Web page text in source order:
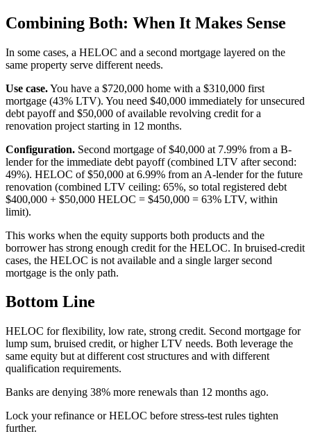
Combining Both: When It Makes Sense
In some cases, a HELOC and a second mortgage layered on the
same property serve different needs.
Use case.You have a $720,000 home with a $310,000 first
mortgage (43% LTV). You need $40,000 immediately for unsecured
debt payoff and $50,000 of available revolving credit for a
renovation project starting in 12 months.
Configuration. Second mortgage of $40,000 at 7.99% from a B-
lender for the immediate debt payoff (combined LTV after second:
49%). HELOC of $50,000 at 6.99% from an A-lender for the future
renovation (combined LTV ceiling: 65%, so total registered debt
$400,000 + $50,000 HELOC = $450,000 = 63% LTV, within
limit).
This works when the equity supports both products and the
borrower has strong enough credit for the HELOC. In bruised-credit
cases, the HELOC is not available and a single larger second
mortgage is the only path.
Bottom Line
HELOC for flexibility, low rate, strong credit. Second mortgage for
lump sum, bruised credit, or higher LTV needs. Both leverage the
same equity but at different cost structures and with different
qualification requirements.
Banks are denying 38% more renewals than 1 2 months ago.
Lock your refinance or HELOC before stress-test rules tighten
further.